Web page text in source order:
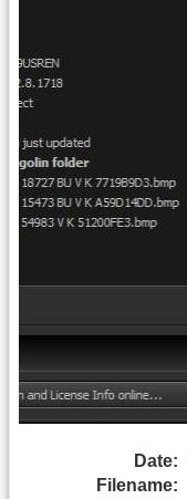
Date:
Filename: